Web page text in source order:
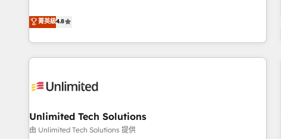
customers - Make better decisions with data - Find a new
voice and reach more people - Get the most out of your
confiables, datos que no permiten decidir bien, y
decisiones que no logran mejorar los procesos. Y así, vuelta
tras vuelta, el negocio gira sin avanzar —un problema que
tiene menos que ver con el CRM y más con cómo opera la
operación para que genere la información que necesitás
hacemos paso a paso, sin frenar tu operación, con la
adopción que todos buscan y pocos logran. No es teoría:
菁英級4.8
Unlimited Tech Solutions
由 Unlimited Tech Solutions 提供